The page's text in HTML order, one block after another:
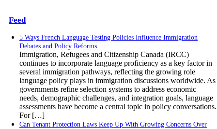
Feed
5 Ways French Language Testing Policies Influence Immigration
Debates and Policy Reforms
Immigration, Refugees and Citizenship Canada (IRCC)
continues to incorporate language proficiency as a key factor in
several immigration pathways, reflecting the growing role
language policy plays in immigration discussions worldwide. As
governments refine selection systems to address economic
needs, demographic challenges, and integration goals, language
assessments have become a central topic in policy conversations.
For […]
Can Tenant Protection Laws Keep Up With Growing Concerns Over